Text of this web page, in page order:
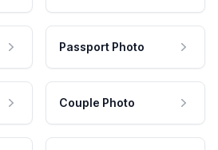
Passport Photo
Couple Photo